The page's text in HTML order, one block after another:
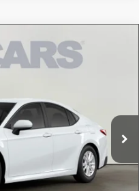
Ext. Int.
$31,214
by law):
+$800
$32,014
except for licensing costs,